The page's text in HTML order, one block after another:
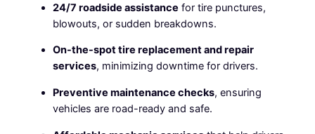
24/7 roadside assistance for tire punctures,
blowouts, or sudden breakdowns.
On-the-spot tire replacement and repair
services, minimizing downtime for drivers.
Preventive maintenance checks, ensuring
vehicles are road-ready and safe.